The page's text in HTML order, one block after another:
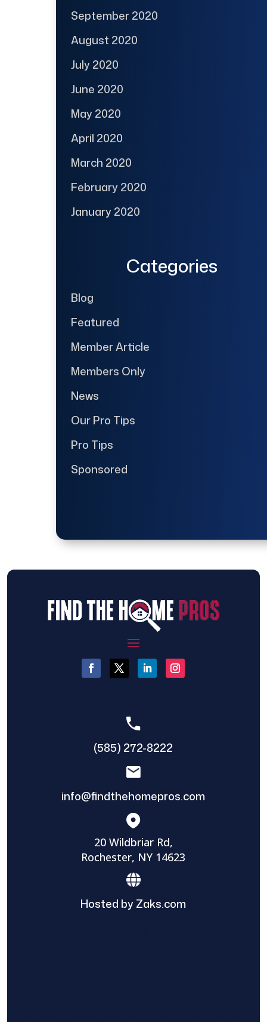
September 2020
August 2020
July 2020
June 2020
May 2020
April 2020
March 2020
February 2020
January 2020
Categories
Blog
Featured
Member Article
Members Only
News
Our Pro Tips
Pro Tips
Sponsored
(585) 272-8222
info@findthehomepros.com
20 Wildbriar Rd,
Rochester, NY 14623
Hosted by Zaks.com